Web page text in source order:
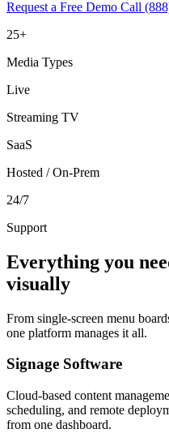
Request a Free Demo Call
25+
Media Types
Live
Streaming TV
SaaS
Hosted / On-Prem
24/7
Support
Everything you
visually
From single-screen menu
one platform manages it all.
Signage Software
Cloud-based content
scheduling, and remote
from one dashboard.